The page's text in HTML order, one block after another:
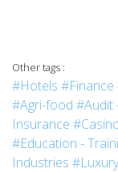
Other tags :
#Hotels #Finance
#Agri-food #Audit
Insurance
#Education -
Industries #Luxury